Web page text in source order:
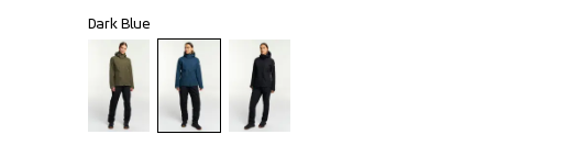
Dark Blue